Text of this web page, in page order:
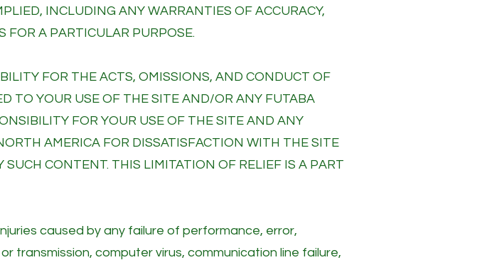
INCLUDING ANY WARRANTIES OF ACCURACY,
A PARTICULAR PURPOSE.
FOR THE ACTS, OMISSIONS, AND CONDUCT OF
TO YOUR USE OF THE SITE AND/OR ANY FUTABA
FOR YOUR USE OF THE SITE AND ANY
AMERICA FOR DISSATISFACTION WITH THE SITE
CONTENT. THIS LIMITATION OF RELIEF IS A PART
caused by any failure of performance, error,
transmission, computer virus, communication line failure,